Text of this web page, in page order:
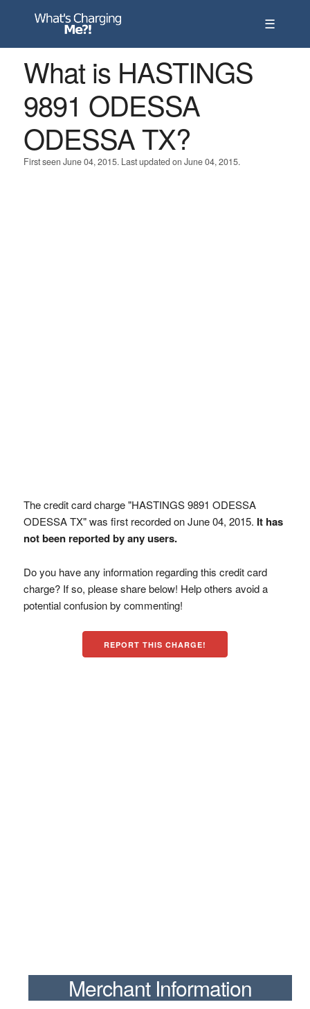
☰
What is HASTINGS
9891 ODESSA
ODESSA TX?
First seen June 04, 2015. Last updated on June 04, 2015.
The credit card charge "HASTINGS 9891 ODESSA
ODESSA TX" was first recorded on June 04, 2015. It has
not been reported by any users.
Do you have any information regarding this credit card
charge? If so, please share below! Help others avoid a
potential confusion by commenting!
REPORT THIS CHARGE!
Merchant Information